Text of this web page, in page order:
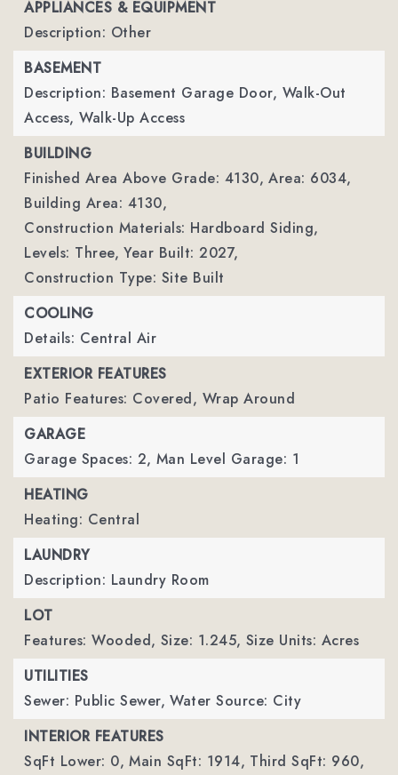
APPLIANCES & EQUIPMENT
Description: Other
BASEMENT
Description: Basement Garage Door, Walk-Out
Access, Walk-Up Access
BUILDING
Finished Area Above Grade: 4130, Area: 6034,
Building Area: 4130,
Construction Materials: Hardboard Siding,
Levels: Three, Year Built: 2027,
Construction Type: Site Built
COOLING
Details: Central Air
EXTERIOR FEATURES
Patio Features: Covered, Wrap Around
GARAGE
Garage Spaces: 2, Man Level Garage: 1
HEATING
Heating: Central
LAUNDRY
Description: Laundry Room
LOT
Features: Wooded, Size: 1.245, Size Units: Acres
UTILITIES
Sewer: Public Sewer, Water Source: City
INTERIOR FEATURES
SqFt Lower: 0, Main SqFt: 1914, Third SqFt: 960,